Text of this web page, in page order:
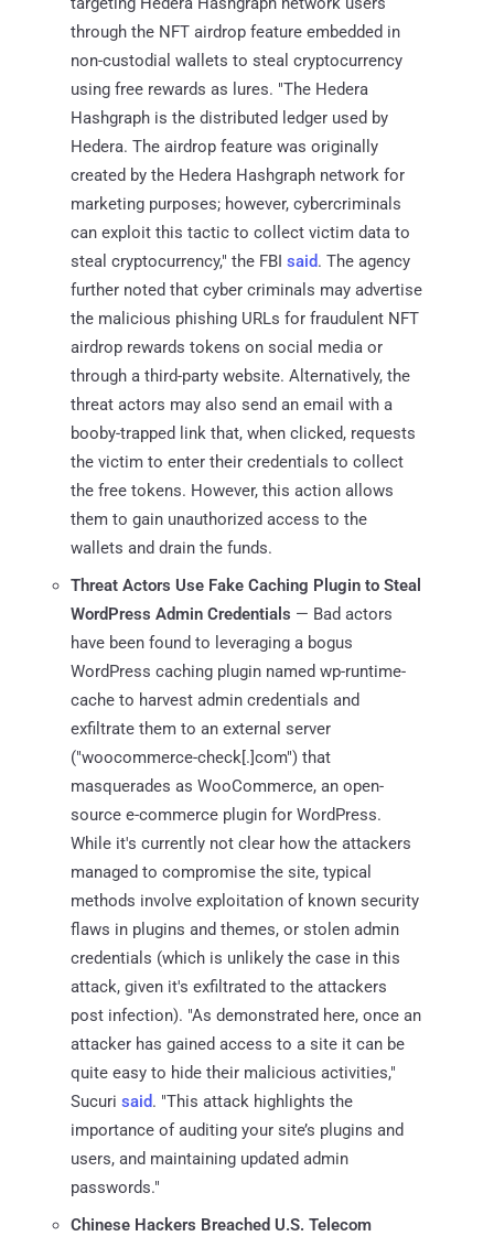
through the NFT airdrop feature embedded in
non-custodial wallets to steal cryptocurrency
using free rewards as lures. "The Hedera
Hashgraph is the distributed ledger used by
Hedera. The airdrop feature was originally
created by the Hedera Hashgraph network for
marketing purposes; however, cybercriminals
can exploit this tactic to collect victim data to
steal cryptocurrency," the FBI said. The agency
further noted that cyber criminals may advertise
the malicious phishing URLs for fraudulent NFT
airdrop rewards tokens on social media or
through a third-party website. Alternatively, the
threat actors may also send an email with a
booby-trapped link that, when clicked, requests
the victim to enter their credentials to collect
the free tokens. However, this action allows
them to gain unauthorized access to the
wallets and drain the funds.
Threat Actors Use Fake Caching Plugin to Steal
WordPress Admin Credentials — Bad actors
have been found to leveraging a bogus
WordPress caching plugin named wp-runtime-
cache to harvest admin credentials and
exfiltrate them to an external server
("woocommerce-check[.]com") that
masquerades as WooCommerce, an open-
source e-commerce plugin for WordPress.
While it's currently not clear how the attackers
managed to compromise the site, typical
methods involve exploitation of known security
flaws in plugins and themes, or stolen admin
credentials (which is unlikely the case in this
attack, given it's exfiltrated to the attackers
post infection). "As demonstrated here, once an
attacker has gained access to a site it can be
quite easy to hide their malicious activities,"
Sucuri said. "This attack highlights the
importance of auditing your site’s plugins and
users, and maintaining updated admin
passwords."
Chinese Hackers Breached U.S. Telecom